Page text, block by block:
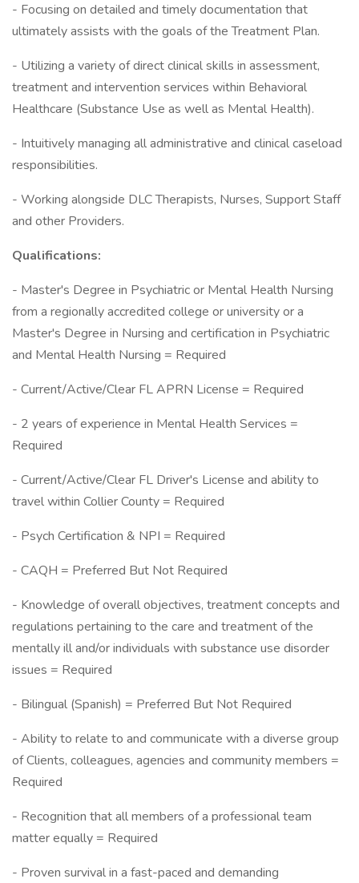
- Focusing on detailed and timely documentation that
ultimately assists with the goals of the Treatment Plan.
- Utilizing a variety of direct clinical skills in assessment,
treatment and intervention services within Behavioral
Healthcare (Substance Use as well as Mental Health).
- Intuitively managing all administrative and clinical caseload
responsibilities.
- Working alongside DLC Therapists, Nurses, Support Staff
and other Providers.
Qualifications:
- Master's Degree in Psychiatric or Mental Health Nursing
from a regionally accredited college or university or a
Master's Degree in Nursing and certification in Psychiatric
and Mental Health Nursing = Required
- Current/Active/Clear FL APRN License = Required
- 2 years of experience in Mental Health Services =
Required
- Current/Active/Clear FL Driver's License and ability to
travel within Collier County = Required
- Psych Certification & NPI = Required
- CAQH = Preferred But Not Required
- Knowledge of overall objectives, treatment concepts and
regulations pertaining to the care and treatment of the
mentally ill and/or individuals with substance use disorder
issues = Required
- Bilingual (Spanish) = Preferred But Not Required
- Ability to relate to and communicate with a diverse group
of Clients, colleagues, agencies and community members =
Required
- Recognition that all members of a professional team
matter equally = Required
- Proven survival in a fast-paced and demanding